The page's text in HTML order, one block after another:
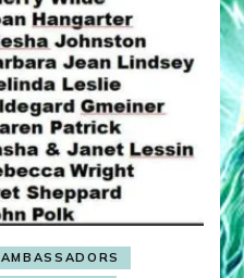
AMBASSADORS